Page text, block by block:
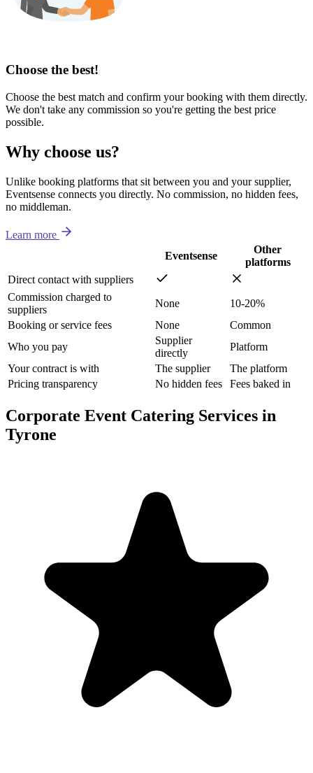
Choose the best!
Choose the best match and confirm your booking with them directly.
We don't take any commission so you're getting the best price
possible.
Why choose us?
Unlike booking platforms that sit between you and your supplier,
Eventsense connects you directly. No commission, no hidden fees,
no middleman.
Learn more
Eventsense
Other
platforms
Direct contact with suppliers
Commission charged to
suppliers
None
10-20%
Booking or service fees
None
Common
Who you pay
Supplier
directly
Platform
Your contract is with
The supplier
The platform
Pricing transparency
No hidden fees Fees baked in
Corporate Event Catering Services in
Tyrone